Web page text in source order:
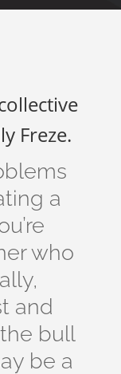
Freze.
a
who
and
bull
be a